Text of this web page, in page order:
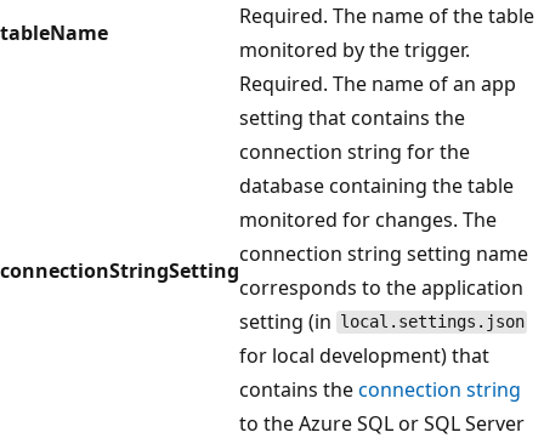
tableName
Required. The name of the table
monitored by the trigger.
connectionStringSetting
Required. The name of an app
setting that contains the
connection string for the
database containing the table
monitored for changes. The
connection string setting name
corresponds to the application
setting (in local.settings.json
for local development) that
contains theconnection string
to the Azure SQL or SQL Server